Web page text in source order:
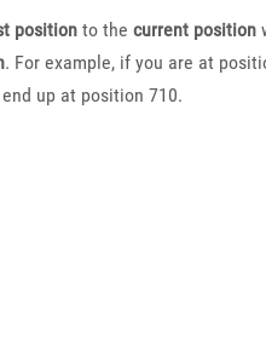
position to thecurrent position
. For example, if you are at
up at position 710.